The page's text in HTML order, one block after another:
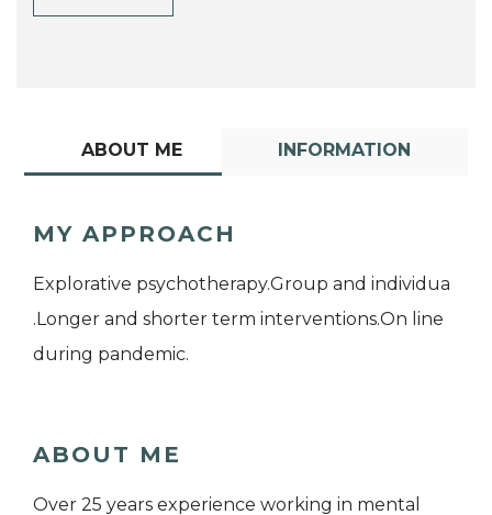
ABOUT ME INFORMATION
MY APPROACH
Explorative psychotherapy.Group and individua
.Longer and shorter term interventions.On line
during pandemic.
ABOUT ME
Over 25 years experience working in mental